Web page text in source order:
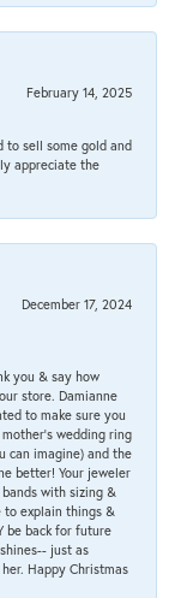
February 14, 2025
to sell some gold and
appreciate the
December 17, 2024
you & say how
store. Damianne
to make sure you
wedding ring
can imagine) and the
better! Your jeweler
with sizing &
explain things &
be back for future
just as
Happy Christmas